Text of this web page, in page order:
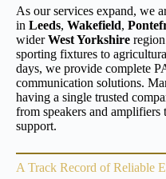
As our services expand, we
in Leeds, Wakefield,
widerWest Yorkshire
sporting fixtures to
days, we provide complete
communication solutions.
having a single trusted
from speakers and amplifiers
support.
A Track Record of Reliable